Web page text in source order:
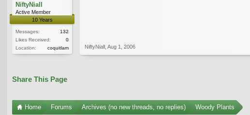
NiftyNiall
Active Member
10 Years
Messages:
132
Likes Received:
0
Location:
coquitlam NiftyNiall Aug 1, 2006
Share This Page
Home Forums Archives (no new threads, no replies) Woody Plants